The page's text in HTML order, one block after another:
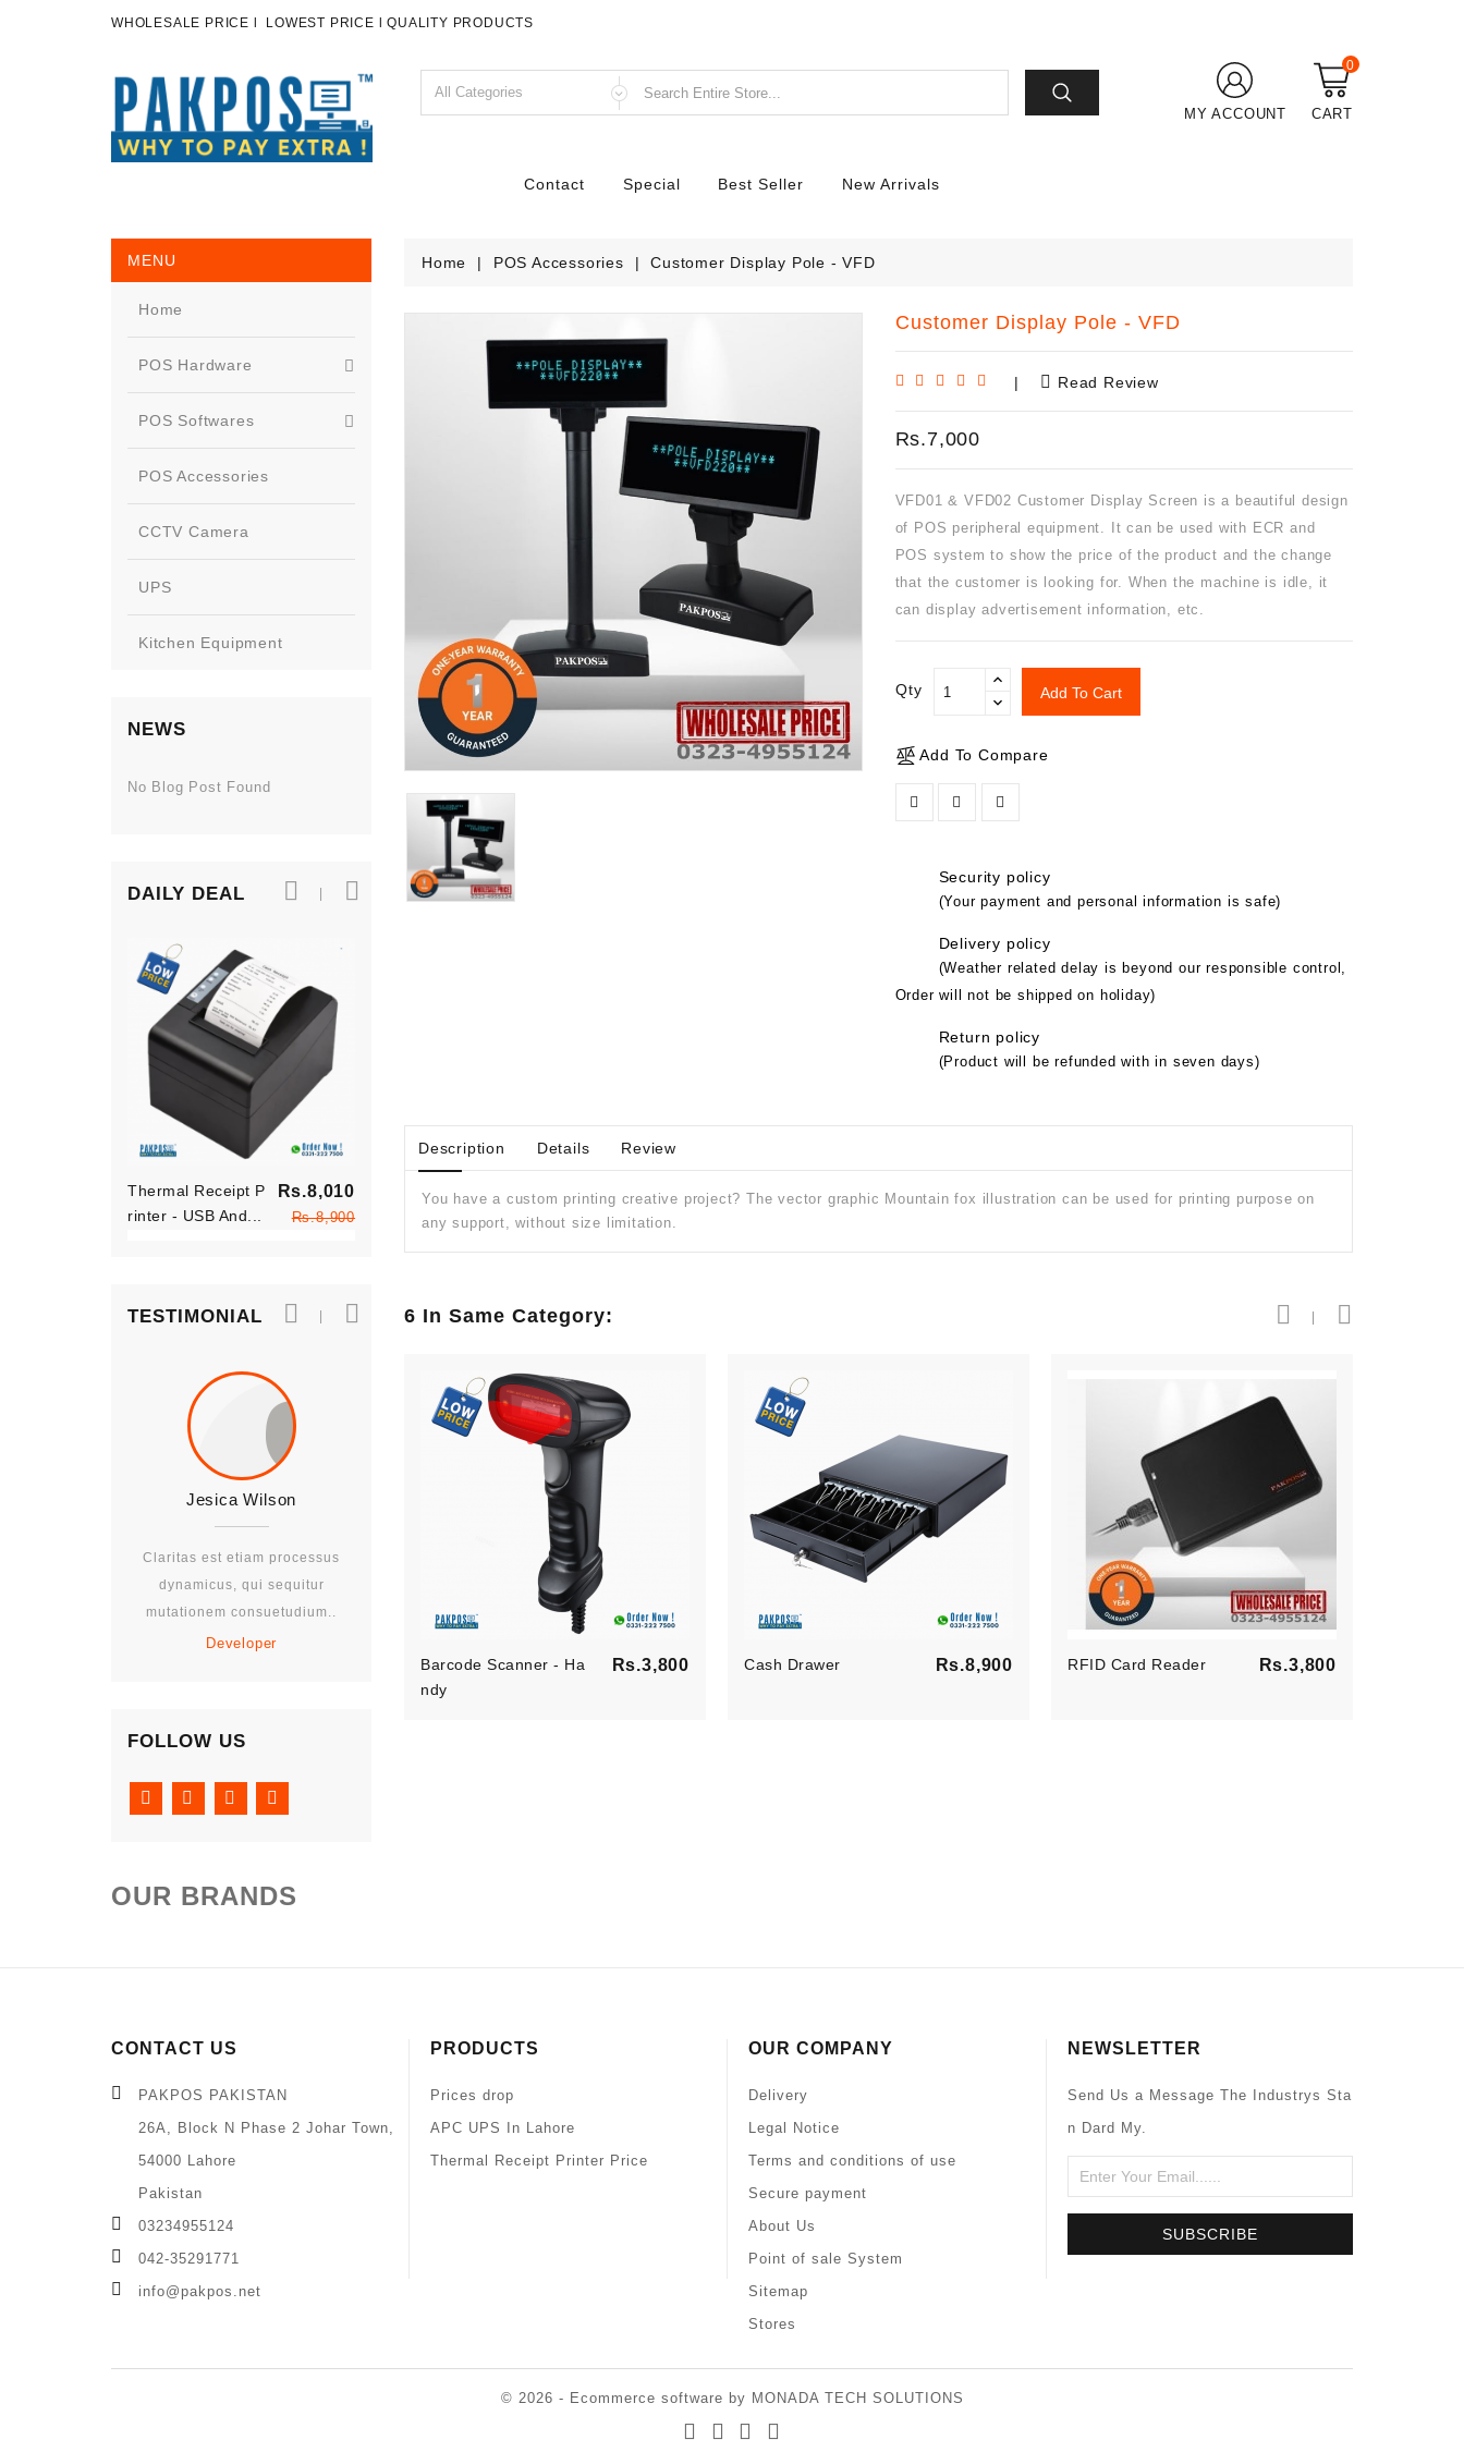
WHOLESALE PRICE l LOWEST PRICE l QUALITY PRODUCTS
MY ACCOUNT
0
CART
Contact Special Best Seller New Arrivals
MENU
Home
POS Hardware
POS Softwares
POS Accessories
CCTV Camera
UPS
Kitchen Equipment
NEWS
No Blog Post Found
DAILY DEAL
Thermal Receipt P
Rinter - USB And...
Rs.8,010
price
Rs.8,900Price
Thermal Receipt P
Rinter - USB Port
Rs.6,800 Regular
price
Rs.8,500Price
TESTIMONIAL
Jesica Wilson
Claritas est etiam processus
dynamicus, qui sequitur
mutationem consuetudium..
Developer
Claritas est etiam processus
dynamicus, qui sequitur
mutationem consuetudium..
Claritas est etiam processus
mutationem consuetudium..
FOLLOW US
Home POS Accessories Customer Display Pole - VFD
Customer Display Pole - VFD
| Read Review
Rs.7,000
VFD01 & VFD02 Customer Display Screen is a beautiful design
of POS peripheral equipment. It can be used with ECR and
POS system to show the price of the product and the change
that the customer is looking for. When the machine is idle, it
can display advertisement information, etc.
Qty Add To Cart
Add To Compare
Security policy
(Your payment and personal information is safe)
Delivery policy
(Weather related delay is beyond our responsible control,
Order will not be shipped on holiday)
Return policy
(Product will be refunded with in seven days)
Description Details Review
You have a custom printing creative project? The vector graphic Mountain fox illustration can be used for printing purpose on
any support, without size limitation.
6 In Same Category:
Barcode Scanner - Ha
Ndy
Rs.3,800 Cash Drawer Rs.8,900 RFID Card Reader Rs.3,800Price
OUR BRANDS
CONTACT US
PAKPOS PAKISTAN
26A, Block N Phase 2 Johar Town,
54000 Lahore
Pakistan
03234955124
042-35291771
info@pakpos.net
PRODUCTS
Prices drop
APC UPS In Lahore
Thermal Receipt Printer Price
OUR COMPANY
Delivery
Legal Notice
Terms and conditions of use
Secure payment
About Us
Point of sale System
Sitemap
Stores
NEWSLETTER
Send Us a Message The Industrys Sta
n Dard My.
© 2026 - Ecommerce software by MONADA TECH SOLUTIONS